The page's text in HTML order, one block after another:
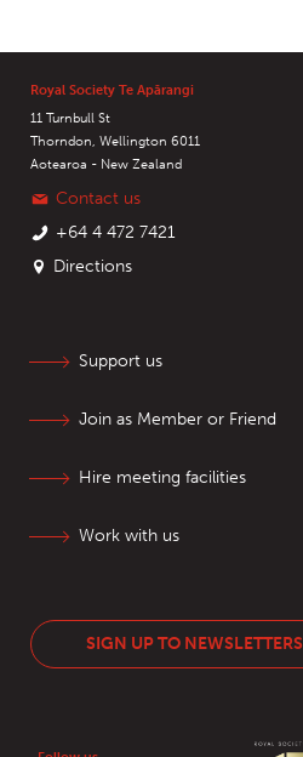
Royal Society Te Apārangi
11 Turnbull St
Thorndon, Wellington 6011
Aotearoa - New Zealand
Contact us
+64 4 472 7421
Directions
Support us
Join as Member or Friend
Hire meeting facilities
Work with us
SIGN UP TO NEWSLETTERS